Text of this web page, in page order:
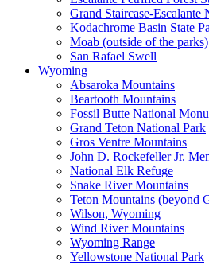
Grand Staircase-Escalante
Kodachrome Basin State
Moab (outside of the parks)
San Rafael Swell
Wyoming
Absaroka Mountains
Beartooth Mountains
Fossil Butte National
Grand Teton National Park
Gros Ventre Mountains
John D. Rockefeller Jr.
National Elk Refuge
Snake River Mountains
Teton Mountains (beyond
Wilson, Wyoming
Wind River Mountains
Wyoming Range
Yellowstone National Park